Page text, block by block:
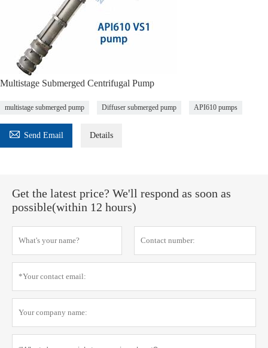
Multistage Submerged Centrifugal Pump
multistage submerged pump Diffuser submerged pump API610 pumps
 Send Email Details
Get the latest price? We'll respond as soon as
possible(within 12 hours)